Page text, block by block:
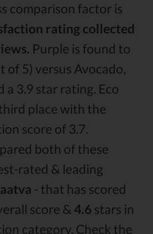
comparison factor is
rating collected
Purple is found to
of 5) versus Avocado,
a 3.9 star rating. Eco
place with the
score of 3.7.
both of these
rated & leading
- that has scored
score & 4.6 stars in
category. Check the